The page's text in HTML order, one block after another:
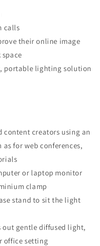
calls
their online image
portable lighting solution
content creators using an
for web conferences,
or laptop monitor
clamp
stand to sit the light
gentle diffused light,
office setting